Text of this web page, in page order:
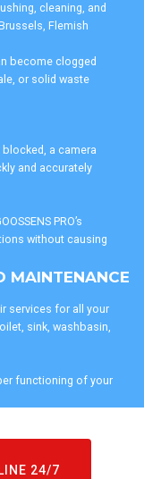
cleaning, and
Flemish
become clogged
or solid waste
a camera
and accurately
PRO’s
without causing
MAINTENANCE
services for all your
sink, washbasin,
functioning of your
24/7